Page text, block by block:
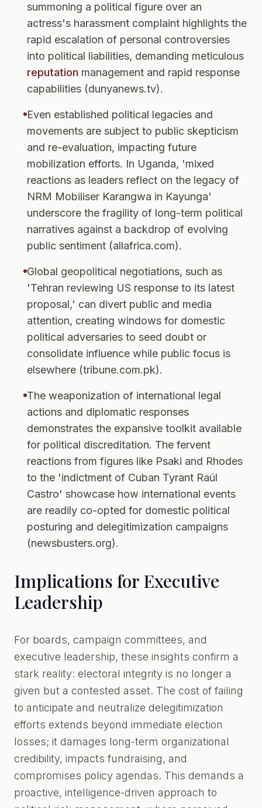
summoning a political figure over an
actress's harassment complaint highlights the
rapid escalation of personal controversies
into political liabilities, demanding meticulous
reputation management and rapid response
capabilities (dunyanews.tv).
Even established political legacies and
movements are subject to public skepticism
and re-evaluation, impacting future
mobilization efforts. In Uganda, 'mixed
reactions as leaders reflect on the legacy of
NRM Mobiliser Karangwa in Kayunga'
underscore the fragility of long-term political
narratives against a backdrop of evolving
public sentiment (allafrica.com).
Global geopolitical negotiations, such as
'Tehran reviewing US response to its latest
proposal,' can divert public and media
attention, creating windows for domestic
political adversaries to seed doubt or
consolidate influence while public focus is
elsewhere (tribune.com.pk).
The weaponization of international legal
actions and diplomatic responses
demonstrates the expansive toolkit available
for political discreditation. The fervent
reactions from figures like Psaki and Rhodes
to the 'indictment of Cuban Tyrant Raúl
Castro' showcase how international events
are readily co-opted for domestic political
posturing and delegitimization campaigns
(newsbusters.org).
Implications for Executive
Leadership
For boards, campaign committees, and
executive leadership, these insights confirm a
stark reality: electoral integrity is no longer a
given but a contested asset. The cost of failing
to anticipate and neutralize delegitimization
efforts extends beyond immediate election
losses; it damages long-term organizational
credibility, impacts fundraising, and
compromises policy agendas. This demands a
proactive, intelligence-driven approach to